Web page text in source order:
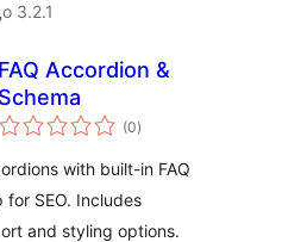
3.2.1
FAQ Accordion &
Schema
(0общо
оценки
)
with built-in FAQ
for SEO. Includes
and styling options.